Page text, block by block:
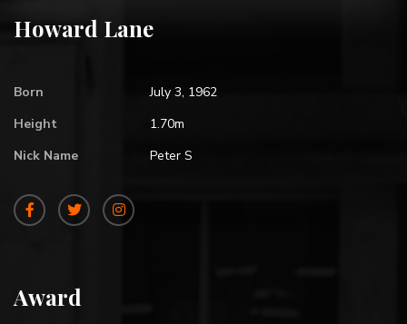
Howard Lane
Born
July 3, 1962
Height
1.70m
Nick Name
Peter S
Award